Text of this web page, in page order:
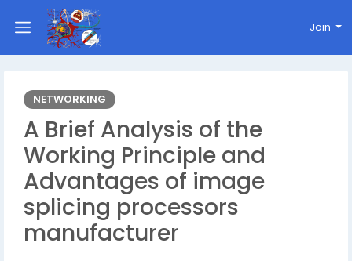
Join
NETWORKING
A Brief Analysis of the
Working Principle and
Advantages of image
splicing processors
manufacturer